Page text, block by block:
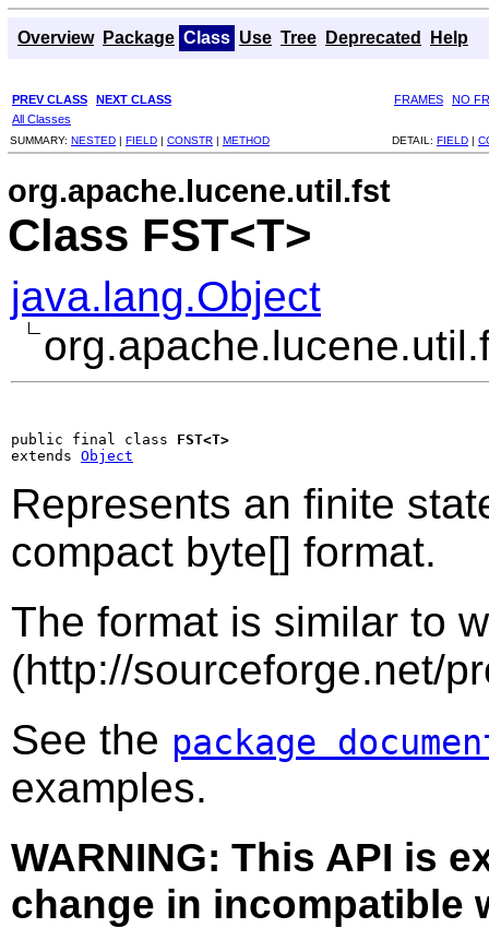
Overview Package Class Use Tree Deprecated Help
PREV CLASS NEXT CLASS FRAMES
NO
All Classes
SUMMARY: NESTED | FIELD | CONSTR | METHOD DETAIL: FIELD |
org.apache.lucene.util.fst
Class FST<T>
java.lang.Object
public final class FST<T>
extends Object
Represents an finite
compact byte[] format.
The format is similar to
(http://sourceforge.net/
See the package
examples.
WARNING: This API is
change in incompatible